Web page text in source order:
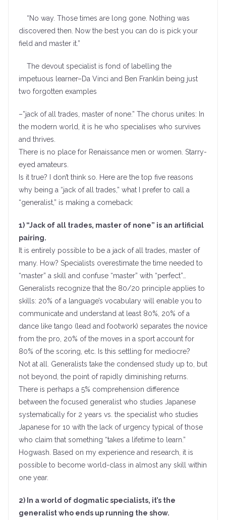
“No way. Those times are long gone. Nothing was
discovered then. Now the best you can do is pick your
field and master it.”
The devout specialist is fond of labelling the
impetuous learner–Da Vinci and Ben Franklin being just
two forgotten examples
–”jack of all trades, master of none.” The chorus unites: In
the modern world, it is he who specialises who survives
and thrives.
There is no place for Renaissance men or women. Starry-
eyed amateurs.
Is it true? I don’t think so. Here are the top five reasons
why being a “jack of all trades,” what I prefer to call a
“generalist,” is making a comeback:
1) “Jack of all trades, master of none” is an artificial
pairing.
It is entirely possible to be a jack of all trades, master of
many. How? Specialists overestimate the time needed to
“master” a skill and confuse “master” with “perfect”…
Generalists recognize that the 80/20 principle applies to
skills: 20% of a language’s vocabulary will enable you to
communicate and understand at least 80%, 20% of a
dance like tango (lead and footwork) separates the novice
from the pro, 20% of the moves in a sport account for
80% of the scoring, etc. Is this settling for mediocre?
Not at all. Generalists take the condensed study up to, but
not beyond, the point of rapidly diminishing returns.
There is perhaps a 5% comprehension difference
between the focused generalist who studies Japanese
systematically for 2 years vs. the specialist who studies
Japanese for 10 with the lack of urgency typical of those
who claim that something “takes a lifetime to learn.”
Hogwash. Based on my experience and research, it is
possible to become world-class in almost any skill within
one year.
2) In a world of dogmatic specialists, it’s the
generalist who ends up running the show.